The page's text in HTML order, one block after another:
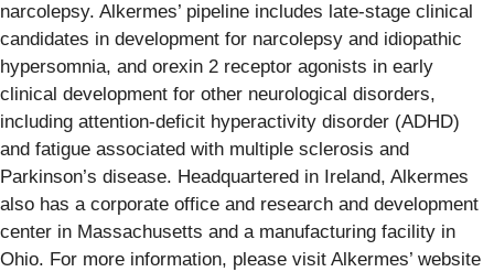
narcolepsy. Alkermes’ pipeline includes late-stage clinical
candidates in development for narcolepsy and idiopathic
hypersomnia, and orexin 2 receptor agonists in early
clinical development for other neurological disorders,
including attention-deficit hyperactivity disorder (ADHD)
and fatigue associated with multiple sclerosis and
Parkinson’s disease. Headquartered in Ireland, Alkermes
also has a corporate office and research and development
center in Massachusetts and a manufacturing facility in
Ohio. For more information, please visit Alkermes’ website